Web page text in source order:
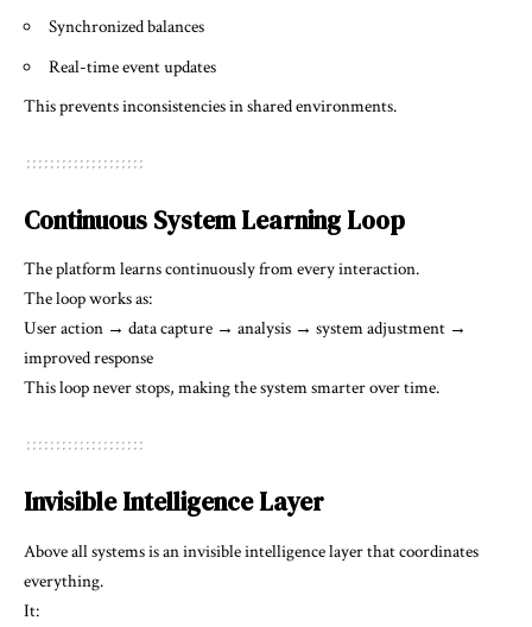
Synchronized balances
Real-time event updates
This prevents inconsistencies in shared environments.
Continuous System Learning Loop
The platform learns continuously from every interaction.
The loop works as:
User action → data capture → analysis → system adjustment →
improved response
This loop never stops, making the system smarter over time.
Invisible Intelligence Layer
Above all systems is an invisible intelligence layer that coordinates
everything.
It: